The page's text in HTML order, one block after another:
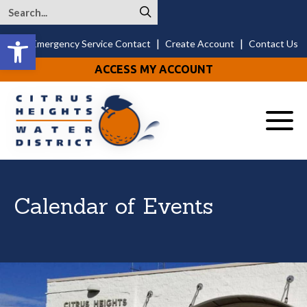
Open toolbar
24/7 Emergency Service Contact | Create Account | Contact Us
ACCESS MY ACCOUNT
Menu
Calendar of Events